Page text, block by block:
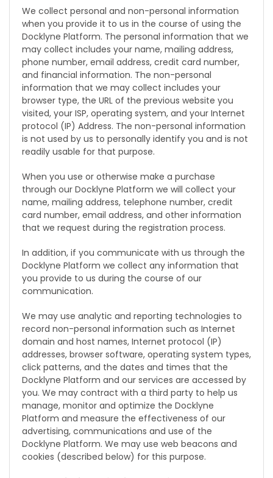
We collect personal and non-personal information
when you provide it to us in the course of using the
Docklyne Platform. The personal information that we
may collect includes your name, mailing address,
phone number, email address, credit card number,
and financial information. The non-personal
information that we may collect includes your
browser type, the URL of the previous website you
visited, your ISP, operating system, and your Internet
protocol (IP) Address. The non-personal information
is not used by us to personally identify you and is not
readily usable for that purpose.
When you use or otherwise make a purchase
through our Docklyne Platform we will collect your
name, mailing address, telephone number, credit
card number, email address, and other information
that we request during the registration process.
In addition, if you communicate with us through the
Docklyne Platform we collect any information that
you provide to us during the course of our
communication.
We may use analytic and reporting technologies to
record non-personal information such as Internet
domain and host names, Internet protocol (IP)
addresses, browser software, operating system types,
click patterns, and the dates and times that the
Docklyne Platform and our services are accessed by
you. We may contract with a third party to help us
manage, monitor and optimize the Docklyne
Platform and measure the effectiveness of our
advertising, communications and use of the
Docklyne Platform. We may use web beacons and
cookies (described below) for this purpose.